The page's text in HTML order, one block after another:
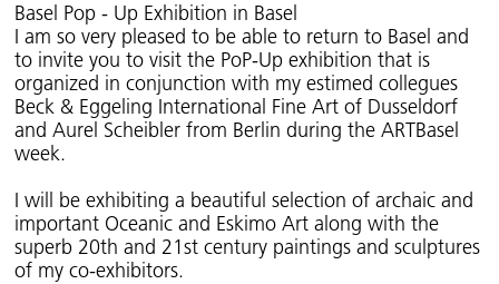
Basel Pop - Up Exhibition in Basel
I am so very pleased to be able to return to Basel and
to invite you to visit the PoP-Up exhibition that is
organized in conjunction with my estimed collegues
Beck & Eggeling International Fine Art of Dusseldorf
and Aurel Scheibler from Berlin during the ARTBasel
week.
I will be exhibiting a beautiful selection of archaic and
important Oceanic and Eskimo Art along with the
superb 20th and 21st century paintings and sculptures
of my co-exhibitors.